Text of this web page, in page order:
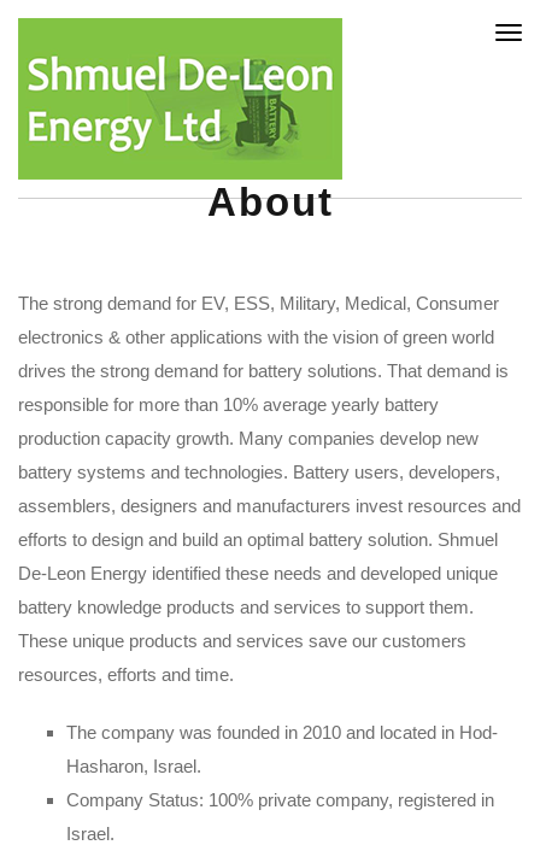
About
The strong demand for EV, ESS, Military, Medical, Consumer
electronics & other applications with the vision of green world
drives the strong demand for battery solutions. That demand is
responsible for more than 10% average yearly battery
production capacity growth. Many companies develop new
battery systems and technologies. Battery users, developers,
assemblers, designers and manufacturers invest resources and
efforts to design and build an optimal battery solution. Shmuel
De-Leon Energy identified these needs and developed unique
battery knowledge products and services to support them.
These unique products and services save our customers
resources, efforts and time.
The company was founded in 2010 and located in Hod-
Hasharon, Israel.
Company Status: 100% private company, registered in
Israel.